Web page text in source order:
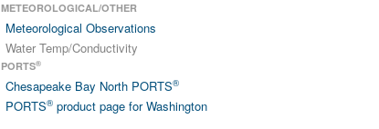
METEOROLOGICAL/OTHER
Meteorological Observations
Water Temp/Conductivity
PORTS®
Chesapeake Bay North PORTS®
PORTS® product page for Washington